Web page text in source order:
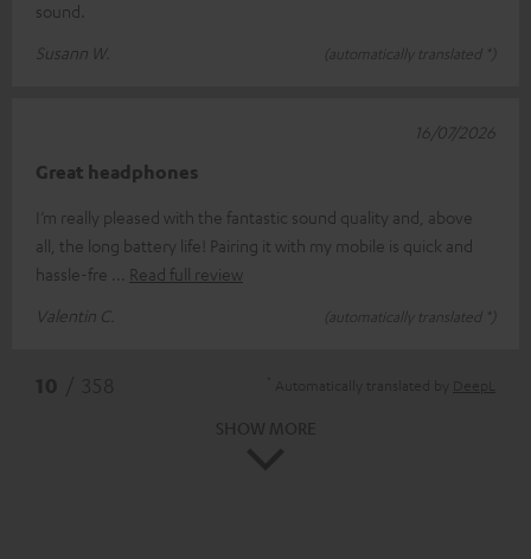
sound.
Susann W.
(automatically translated *)
Great headphones
I’m really pleased with the fantastic sound quality and, above
all, the long battery life! Pairing it with my mobile is quick and
hassle-fre
Read full review
Valentin C.
(automatically translated *)
16/07/2026